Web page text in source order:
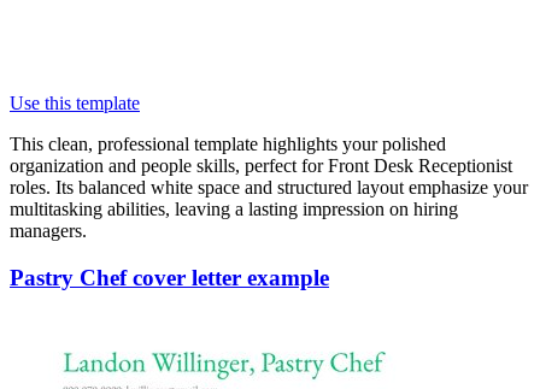
Use this template
This clean, professional template highlights your polished
organization and people skills, perfect for Front Desk Receptionist
roles. Its balanced white space and structured layout emphasize your
multitasking abilities, leaving a lasting impression on hiring
managers.
Pastry Chef cover letter example